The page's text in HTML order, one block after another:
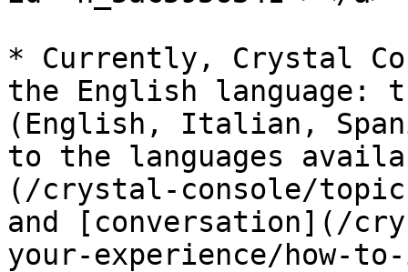
* Currently, Crystal
the English language:
(English, Italian,
to the languages
(/crystal-console/
and [conversation](/
your-experience/how-